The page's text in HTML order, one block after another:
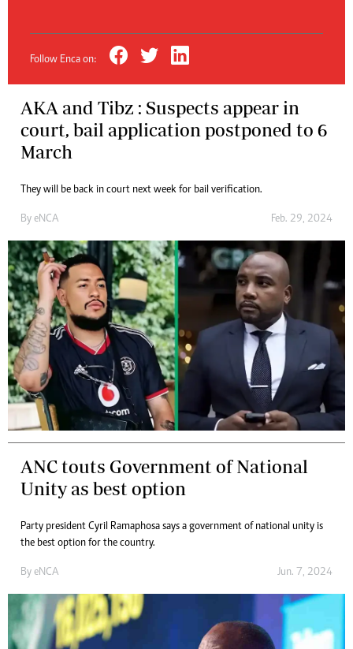
Follow Enca on:
AKA and Tibz : Suspects appear in
court, bail application postponed to 6
March
They will be back in court next week for bail verification.
By eNCA Feb. 29, 2024
ANC touts Government of National
Unity as best option
Party president Cyril Ramaphosa says a government of national unity is
the best option for the country.
By eNCA Jun. 7, 2024